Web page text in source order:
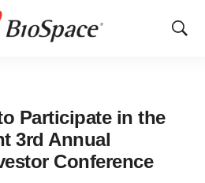
Show
Participate in the
3rd Annual
Conference